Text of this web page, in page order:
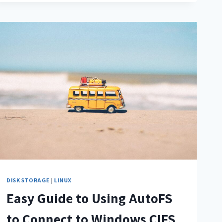
DISK STORAGE | LINUX
Easy Guide to Using AutoFS